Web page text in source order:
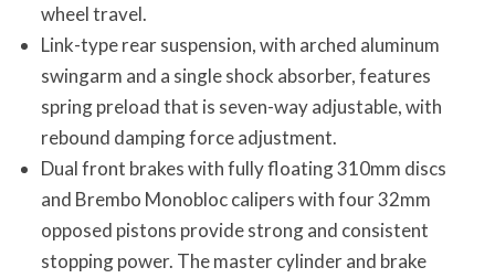
wheel travel.
Link-type rear suspension, with arched aluminum
swingarm and a single shock absorber, features
spring preload that is seven-way adjustable, with
rebound damping force adjustment.
Dual front brakes with fully floating 310mm discs
and Brembo Monobloc calipers with four 32mm
opposed pistons provide strong and consistent
stopping power. The master cylinder and brake